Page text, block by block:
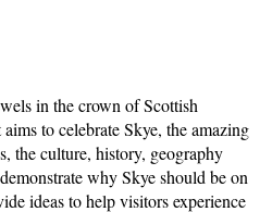
in the crown of Scottish
to celebrate Skye, the amazing
the culture, history, geography
why Skye should be on
ideas to help visitors experience